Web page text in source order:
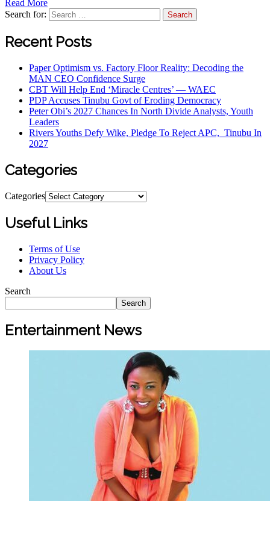
Read More
Search for:
Recent Posts
Paper Optimism vs. Factory Floor Reality: Decoding the
MAN CEO Confidence Surge
CBT Will Help End ‘Miracle Centres’ — WAEC
PDP Accuses Tinubu Govt of Eroding Democracy
Peter Obi’s 2027 Chances In North Divide Analysts, Youth
Leaders
Rivers Youths Defy Wike, Pledge To Reject APC, Tinubu In
2027
Categories
Categories
Useful Links
Terms of Use
Privacy Policy
About Us
Search
Search
Entertainment News